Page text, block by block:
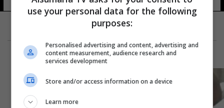
use your personal data for the following
purposes:
Personalised advertising and content, advertising and
content measurement, audience research and
services development
Store and/or access information on a device
Learn more